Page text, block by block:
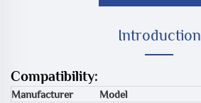
Introduction
Compatibility:
Manufacturer
Model